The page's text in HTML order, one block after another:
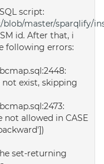
script:
master/sparqlify/
id. After that, i
following errors:
not exist, skipping
allowed in CASE
set-returning